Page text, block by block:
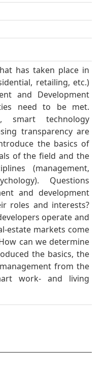
has taken place in
retailing, etc.)
and Development
need to be met.
smart technology
transparency are
the basics of
of the field and the
(management,
Questions
and development
roles and interests?
operate and
estate markets come
can we determine
the basics, the
from the
work- and living